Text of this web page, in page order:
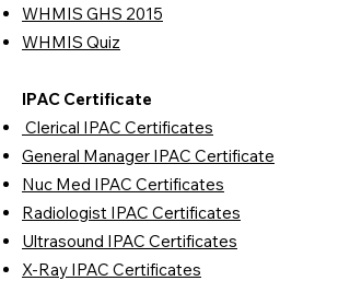
WHMIS GHS 2015
WHMIS Quiz
IPAC Certificate
Clerical IPAC Certificates
General Manager IPAC Certificate
Nuc Med IPAC Certificates
Radiologist IPAC Certificates
Ultrasound IPAC Certificates
X-Ray IPAC Certificates